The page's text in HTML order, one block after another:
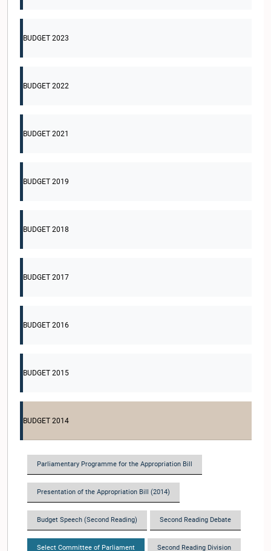
BUDGET 2023
BUDGET 2022
BUDGET 2021
BUDGET 2019
BUDGET 2018
BUDGET 2017
BUDGET 2016
BUDGET 2015
BUDGET 2014
Parliamentary Programme for the Appropriation Bill
Presentation of the Appropriation Bill (2014)
Budget Speech (Second Reading) Second Reading Debate
Select Committee of Parliament Second Reading Division